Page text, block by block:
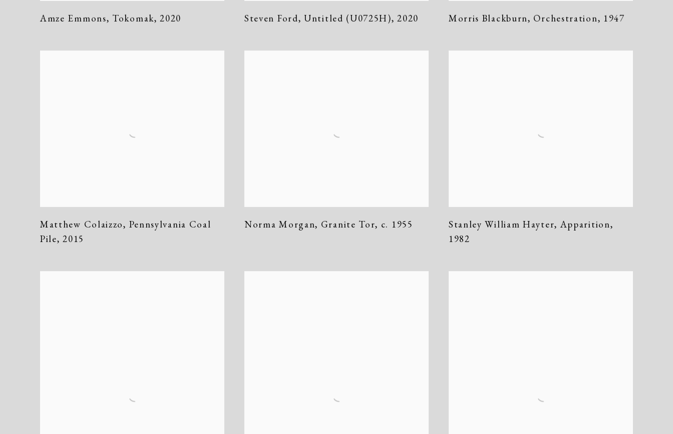
Amze Emmons, Tokomak,2020 Steven Ford,Untitled (U0725H),2020 Morris Blackburn, Orchestration, 1947
Matthew Colaizzo, Pennsylvania Coal
Pile,2015
Norma Morgan, Granite Tor, c. 1955 Stanley William Hayter, Apparition,
1982